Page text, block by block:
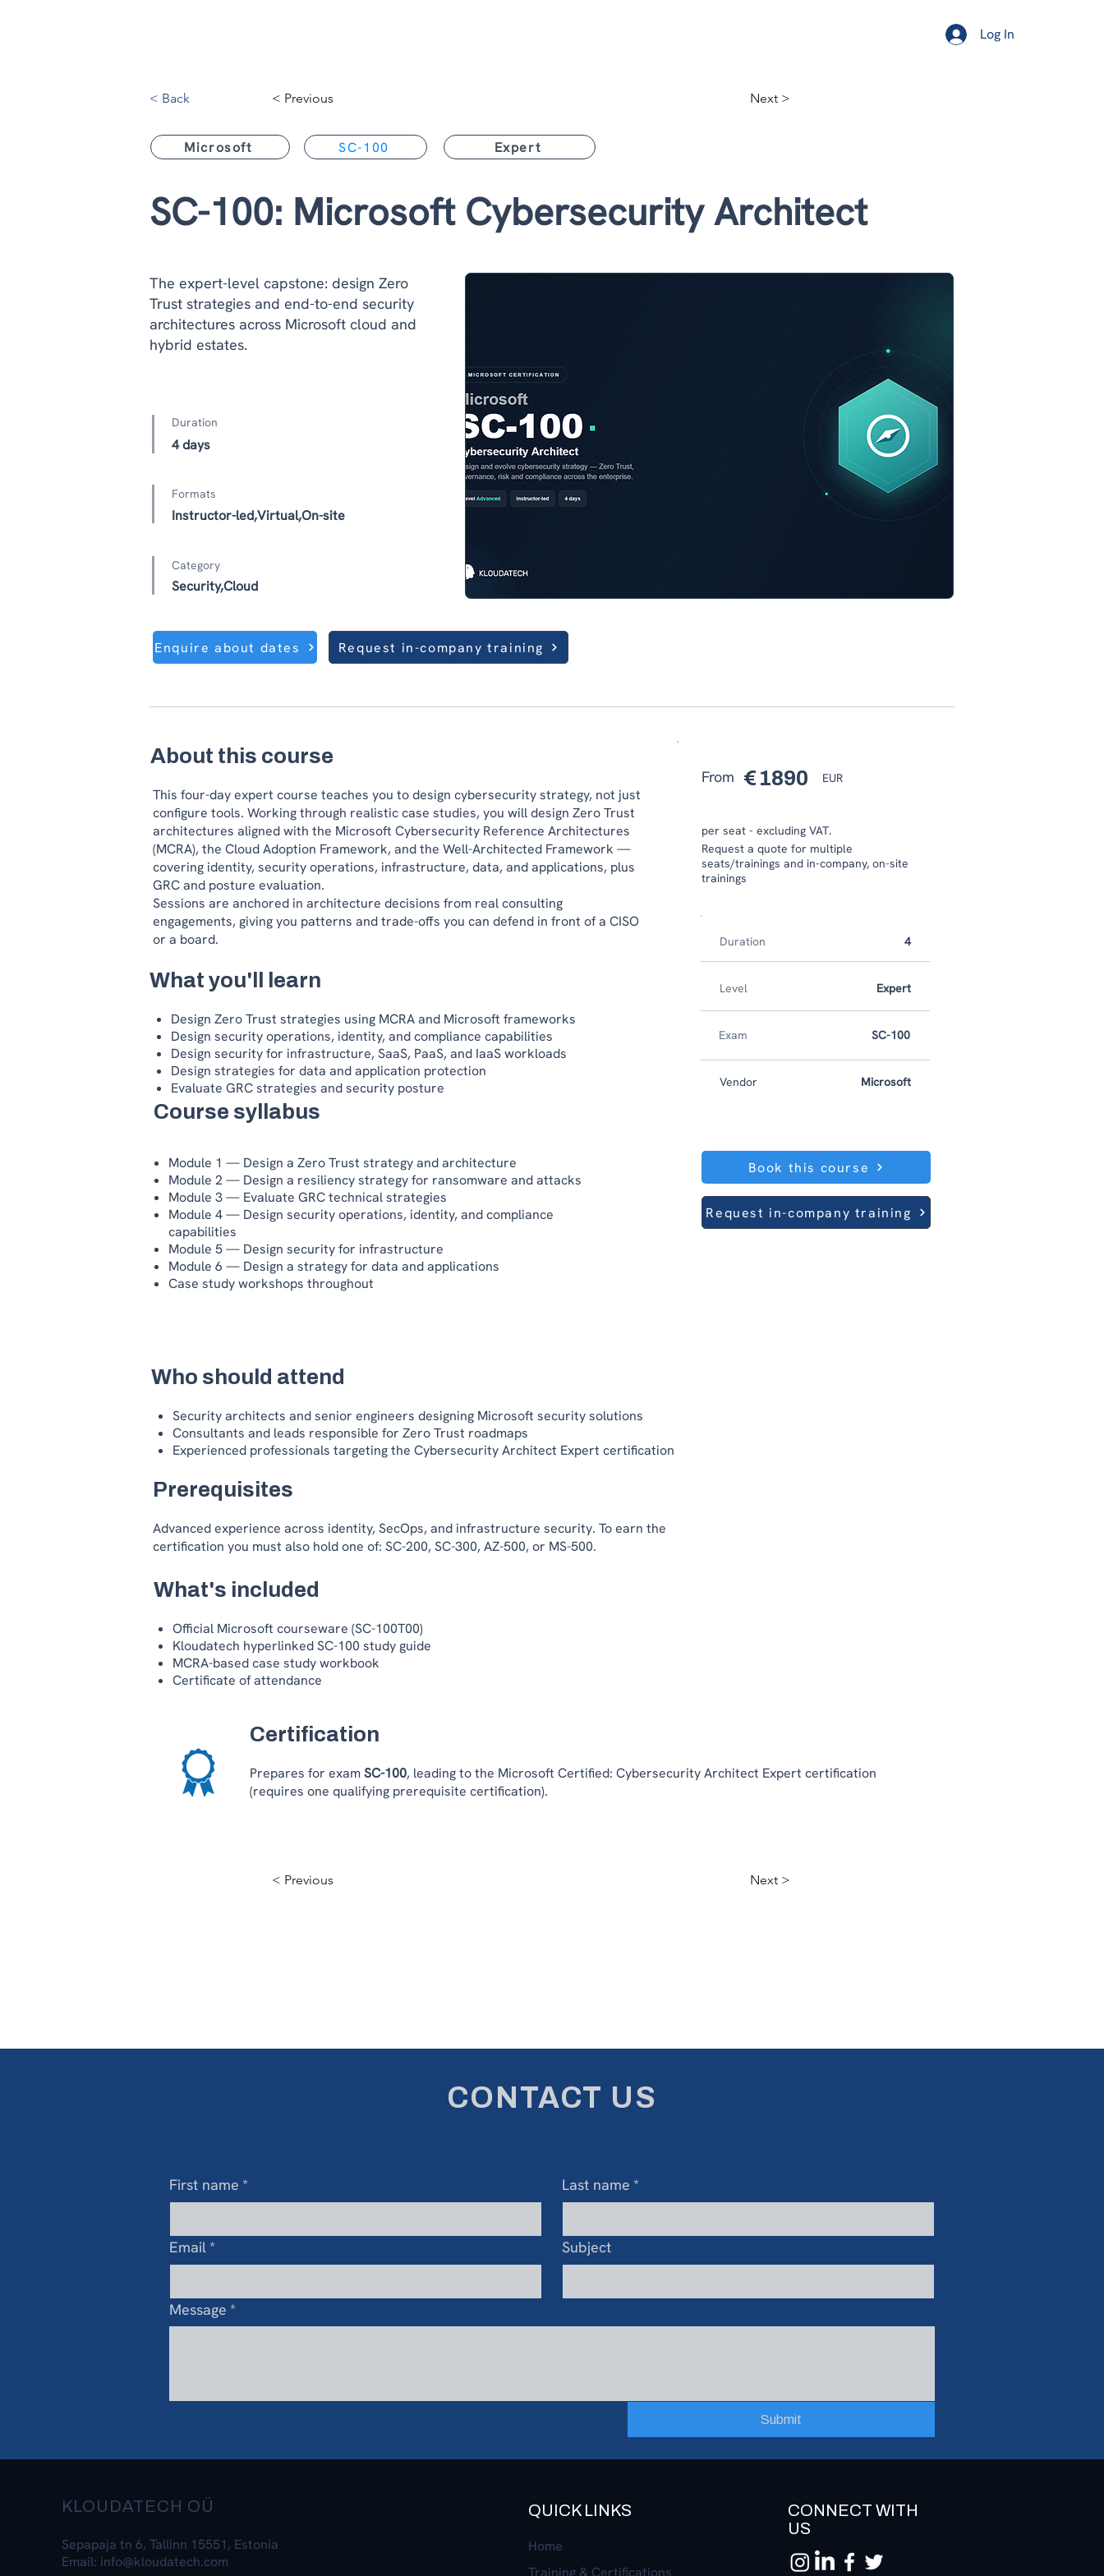
Log In
< Back < Previous Next >
Microsoft SC-100 Expert
SC-100: Microsoft Cybersecurity Architect
The expert-level capstone: design Zero
Trust strategies and end-to-end security
architectures across Microsoft cloud and
hybrid estates.
Duration
4 days
Formats
Instructor-led,Virtual,On-site
Category
Security,Cloud
Enquire about dates Request in-company training
About this course
This four-day expert course teaches you to design cybersecurity strategy, not just
configure tools. Working through realistic case studies, you will design Zero Trust
architectures aligned with the Microsoft Cybersecurity Reference Architectures
(MCRA), the Cloud Adoption Framework, and the Well-Architected Framework —
covering identity, security operations, infrastructure, data, and applications, plus
GRC and posture evaluation.
Sessions are anchored in architecture decisions from real consulting
engagements, giving you patterns and trade-offs you can defend in front of a CISO
or a board.
What you'll learn
Design Zero Trust strategies using MCRA and Microsoft frameworks
Design security operations, identity, and compliance capabilities
Design security for infrastructure, SaaS, PaaS, and IaaS workloads
Design strategies for data and application protection
Evaluate GRC strategies and security posture
Course syllabus
Module 1 — Design a Zero Trust strategy and architecture
Module 2 — Design a resiliency strategy for ransomware and attacks
Module 3 — Evaluate GRC technical strategies
Module 4 — Design security operations, identity, and compliance
capabilities
Module 5 — Design security for infrastructure
Module 6 — Design a strategy for data and applications
Case study workshops throughout
Who should attend
Security architects and senior engineers designing Microsoft security solutions
Consultants and leads responsible for Zero Trust roadmaps
Experienced professionals targeting the Cybersecurity Architect Expert certification
From € 1890 EUR
per seat - excluding VAT.
​​Request a quote for multiple
seats/trainings and in-company, on-site
trainings
Duration 4
Level Expert
Exam SC-100
Vendor Microsoft
Book this course
Request in-company training
Prerequisites
Advanced experience across identity, SecOps, and infrastructure security. To earn the
certification you must also hold one of: SC-200, SC-300, AZ-500, or MS-500.
What's included
Official Microsoft courseware (SC-100T00)
Kloudatech hyperlinked SC-100 study guide
MCRA-based case study workbook
Certificate of attendance
Certification
Prepares for examSC-100, leading to the Microsoft Certified: Cybersecurity Architect Expert certification
(requires one qualifying prerequisite certification).
< Previous Next >
CONTACT US
First name * Last name *
Email * Subject
Message *
Submit
KLOUDATECH OÜ
Sepapaja tn 6, Tallinn 15551, Estonia
Email: info@kloudatech.com
QUICK LINKS
Home
Training & Certifications
CONNECT WITH
US